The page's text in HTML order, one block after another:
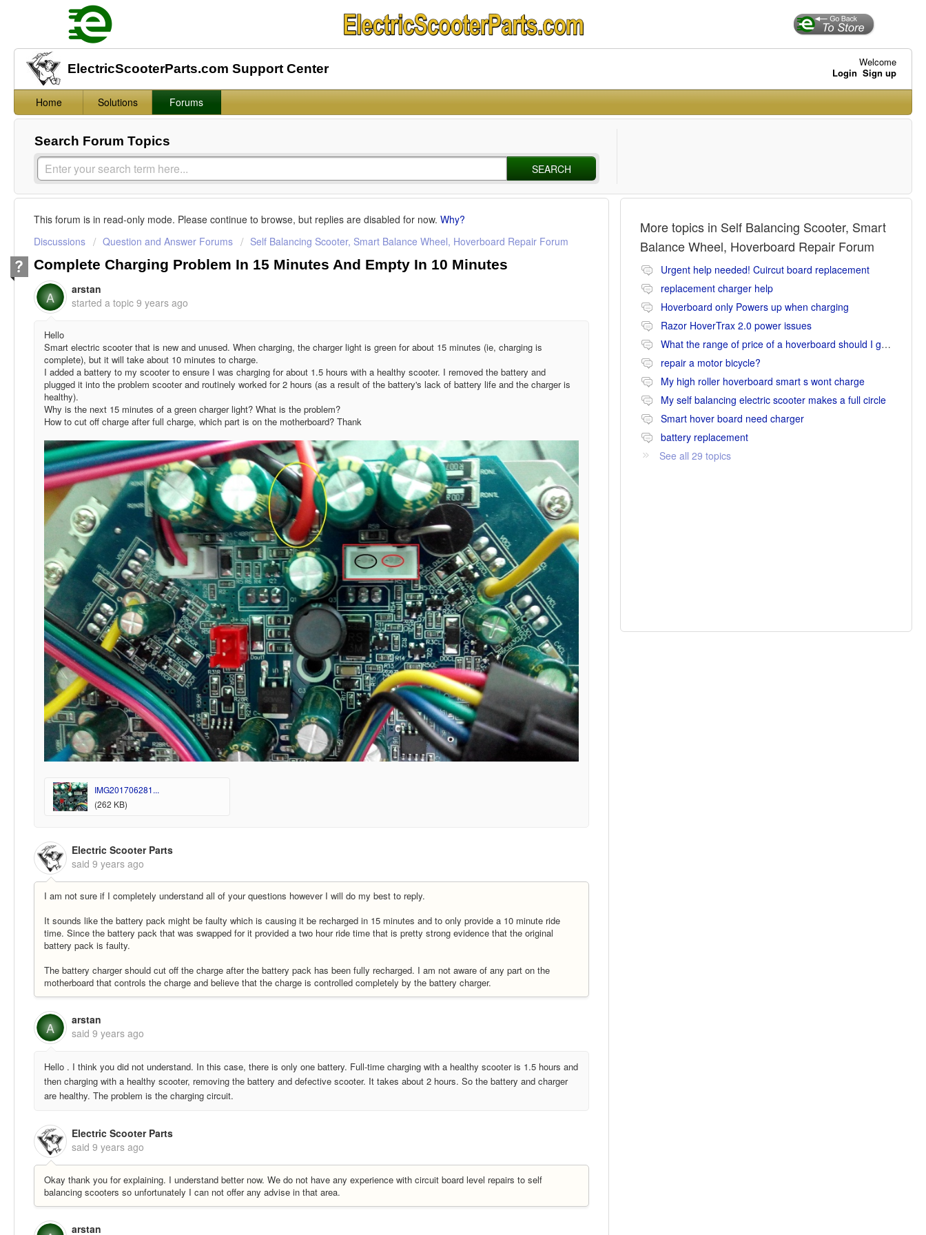
ElectricScooterParts.com Support Center
Welcome
Login Sign up
Home Solutions Forums
Search Forum Topics
SEARCH
This forum is in read-only mode. Please continue to browse, but replies are disabled for now. Why?
Discussions
Question and Answer Forums Self Balancing Scooter, Smart Balance Wheel, Hoverboard Repair Forum
Complete Charging Problem In 15 Minutes And Empty In 10 Minutes
A
arstan
started a topic 9 years ago
Hello
Smart electric scooter that is new and unused. When charging, the charger light is green for about 15 minutes (ie, charging is
complete), but it will take about 10 minutes to charge.
I added a battery to my scooter to ensure I was charging for about 1.5 hours with a healthy scooter. I removed the battery and
plugged it into the problem scooter and routinely worked for 2 hours (as a result of the battery's lack of battery life and the charger is
healthy).
Why is the next 15 minutes of a green charger light? What is the problem?
How to cut off charge after full charge, which part is on the motherboard? Thank
IMG201706281...
(262 KB)
Electric Scooter Parts
said 9 years ago
I am not sure if I completely understand all of your questions however I will do my best to reply.
It sounds like the battery pack might be faulty which is causing it be recharged in 15 minutes and to only provide a 10 minute ride
time. Since the battery pack that was swapped for it provided a two hour ride time that is pretty strong evidence that the original
battery pack is faulty.
The battery charger should cut off the charge after the battery pack has been fully recharged. I am not aware of any part on the
motherboard that controls the charge and believe that the charge is controlled completely by the battery charger.
A
arstan
said 9 years ago
Hello . I think you did not understand. In this case, there is only one battery. Full-time charging with a healthy scooter is 1.5 hours and
then charging with a healthy scooter, removing the battery and defective scooter. It takes about 2 hours. So the battery and charger
are healthy. The problem is the charging circuit.
Electric Scooter Parts
said 9 years ago
Okay thank you for explaining. I understand better now. We do not have any experience with circuit board level repairs to self
balancing scooters so unfortunately I can not offer any advise in that area.
arstan
More topics in Self Balancing Scooter, Smart
Balance Wheel, Hoverboard Repair Forum
Urgent help needed! Cuircut board replacement
replacement charger help
Hoverboard only Powers up when charging
Razor HoverTrax 2.0 power issues
What the range of price of a hoverboard should I go for
repair a motor bicycle?
My high roller hoverboard smart s wont charge
My self balancing electric scooter makes a full circle
Smart hover board need charger
battery replacement
See all 29 topics